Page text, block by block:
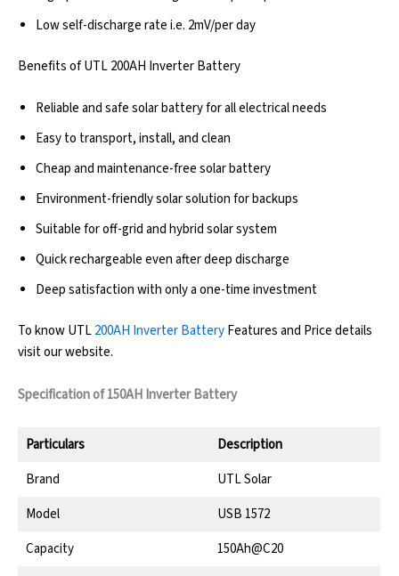
Low self-discharge rate i.e. 2mV/per day
Benefits of UTL 200AH Inverter Battery
Reliable and safe solar battery for all electrical needs
Easy to transport, install, and clean
Cheap and maintenance-free solar battery
Environment-friendly solar solution for backups
Suitable for off-grid and hybrid solar system
Quick rechargeable even after deep discharge
Deep satisfaction with only a one-time investment
To know UTL200AH Inverter BatteryFeatures and Price details
visit our website.
Specification of 150AH Inverter Battery
Particulars
Description
Brand
UTL Solar
Model
USB 1572
Capacity
150Ah@C20